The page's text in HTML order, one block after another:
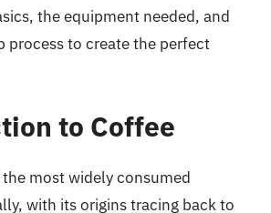
the equipment needed, and
process to create the perfect
to Coffee
most widely consumed
with its origins tracing back to